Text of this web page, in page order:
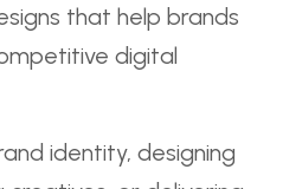
that help brands
digital
identity, designing